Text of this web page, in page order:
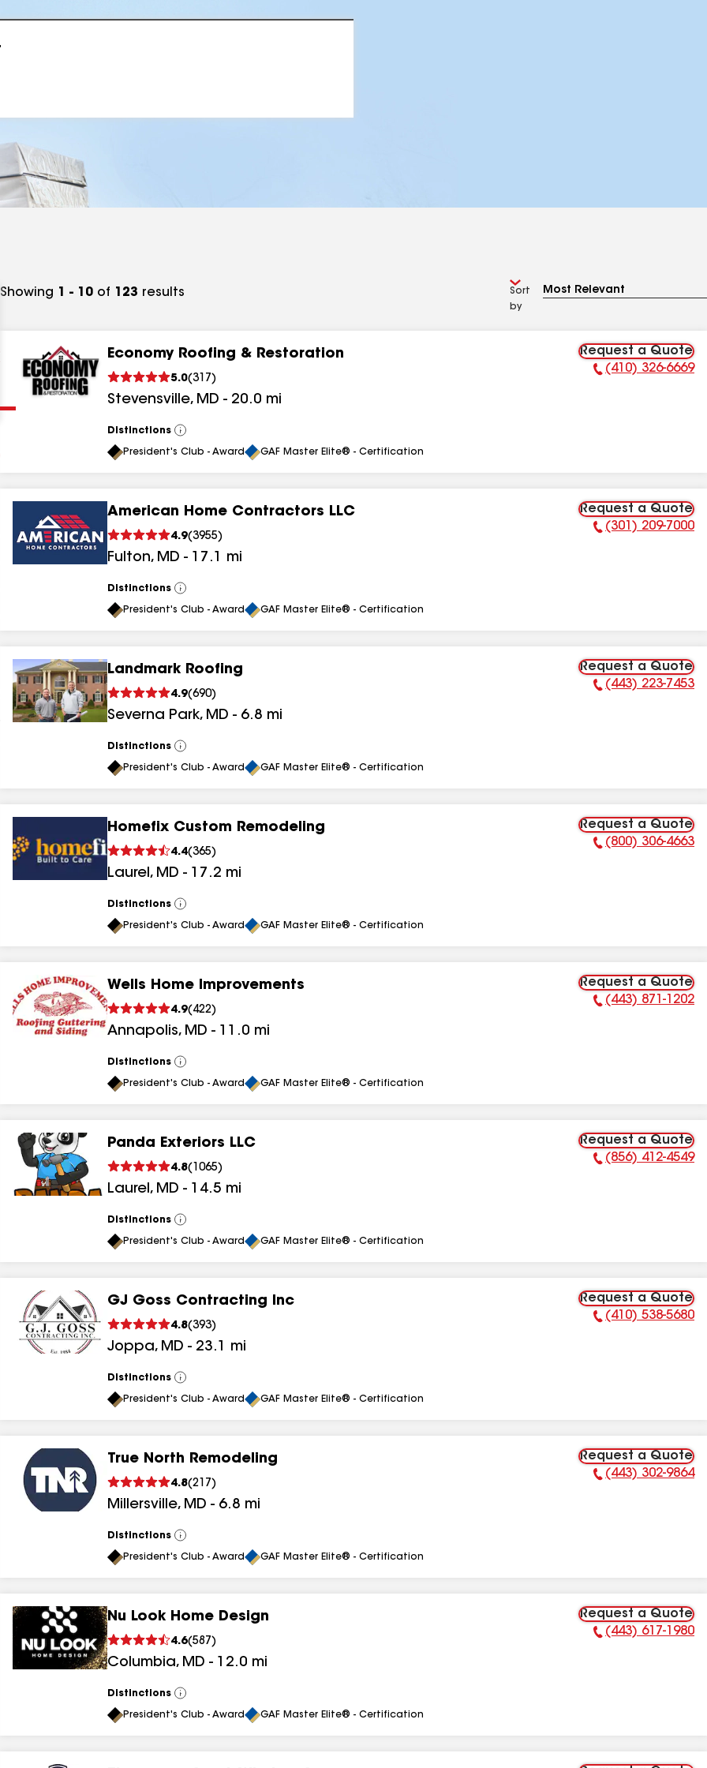
results
results
results
results
Showing 1 - 10 of 123 results
Sort
by
Economy Roofing & Restoration
5.0(317 )
Stevensville, MD - 20.0 mi
Request a Quote
Phone Number:
(410) 326-6669
Distinctions
View
All
President's Club - Award GAF Master Elite® - Certification
American Home Contractors LLC
4.9(3955)
Fulton, MD - 17.1 mi
Request a Quote
Phone Number:
(301) 209-7000
Distinctions
View
All
President's Club - Award GAF Master Elite® - Certification
Landmark Roofing
4.9(690)
Severna Park, MD - 6.8 mi
Request a Quote
Phone Number:
(443) 223-7453
Distinctions
View
All
President's Club - Award GAF Master Elite® - Certification
Homefix Custom Remodeling
4.4(365)
Laurel, MD - 17.2 mi
Request a Quote
Phone Number:
(800) 306-4663
Distinctions
View
All
President's Club - Award GAF Master Elite® - Certification
Wells Home Improvements
4.9( 422)
Annapolis, MD - 11.0 mi
Request a Quote
Phone Number:
(443) 871-1202
Distinctions
View
All
President's Club - Award GAF Master Elite® - Certification
Panda Exteriors LLC
4.8( 1065)
Laurel, MD - 14.5 mi
Request a Quote
Phone Number:
(856) 412-4549
Distinctions
View
All
President's Club - Award GAF Master Elite® - Certification
GJ Goss Contracting Inc
4.8(393)
Joppa, MD - 23.1 mi
Request a Quote
Phone Number:
(410) 538-5680
Distinctions
View
All
President's Club - Award GAF Master Elite® - Certification
True North Remodeling
4.8(217 )
Millersville, MD - 6.8 mi
Request a Quote
Phone Number:
(443) 302-9864
Distinctions
View
All
President's Club - Award GAF Master Elite® - Certification
Nu Look Home Design
4.6(587 )
Columbia, MD - 12.0 mi
Request a Quote
Phone Number:
(443) 617-1980
Distinctions
View
All
President's Club - Award GAF Master Elite® - Certification